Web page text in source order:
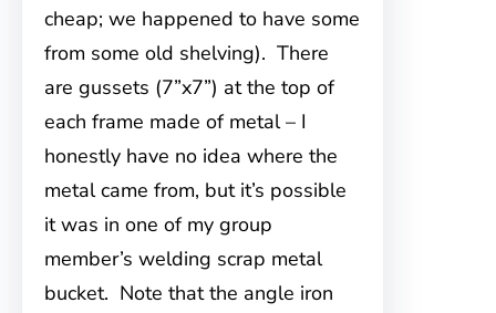
cheap; we happened to have some
from some old shelving). There
are gussets (7”x7”) at the top of
each frame made of metal – I
honestly have no idea where the
metal came from, but it’s possible
it was in one of my group
member’s welding scrap metal
bucket. Note that the angle iron